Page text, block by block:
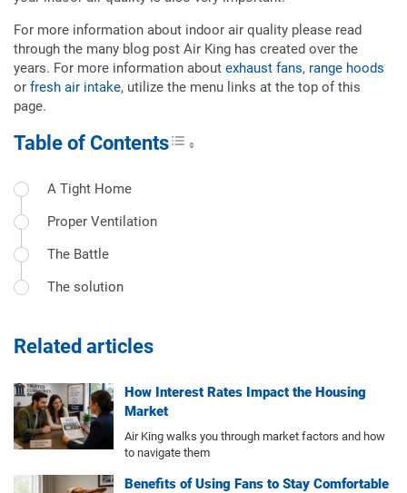
For more information about indoor air quality please read
through the many blog post Air King has created over the
years. For more information about exhaust fans, range hoods
or fresh air intake, utilize the menu links at the top of this
page.
Table of ContentsToggle Table of Content
A Tight Home
Proper Ventilation
The Battle
The solution
Related articles
How Interest Rates Impact the Housing
Market
Air King walks you through market factors and how
to navigate them
Benefits of Using Fans to Stay Comfortable